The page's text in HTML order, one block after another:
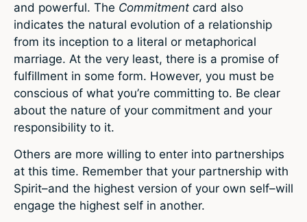
and powerful. The Commitment card also
indicates the natural evolution of a relationship
from its inception to a literal or metaphorical
marriage. At the very least, there is a promise of
fulfillment in some form. However, you must be
conscious of what you’re committing to. Be clear
about the nature of your commitment and your
responsibility to it.
Others are more willing to enter into partnerships
at this time. Remember that your partnership with
Spirit–and the highest version of your own self–will
engage the highest self in another.